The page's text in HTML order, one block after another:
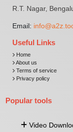
R.T. Nagar,
Email:
Useful Links
Home
About us
Terms of service
Privacy policy
Popular tools
Video